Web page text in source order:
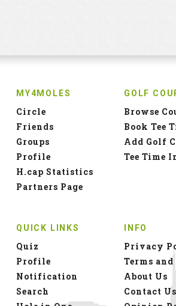
MY4MOLES
Circle
Friends
Groups
Profile
H.cap Statistics
Partners Page
GOLF
Browse
Book Tee
Add Golf
Tee Time
QUICK LINKS
Quiz
Profile
Notification
Search
INFO
Privacy
Terms
About Us
Contact Us